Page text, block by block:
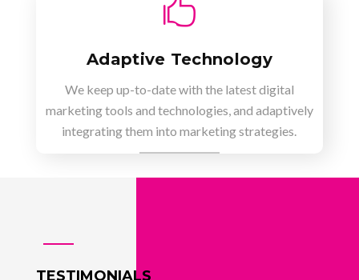

Adaptive Technology
We keep up-to-date with the latest digital
marketing tools and technologies, and adaptively
integrating them into marketing strategies.
TESTIMONIALS